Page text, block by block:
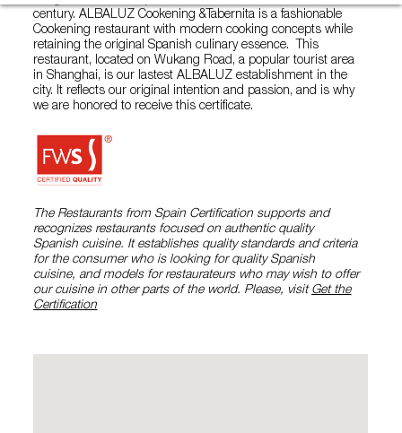
century. ALBALUZ Cookening &Tabernita is a fashionable
Cookening restaurant with modern cooking concepts while
retaining the original Spanish culinary essence. This
restaurant, located on Wukang Road, a popular tourist area
in Shanghai, is our lastest ALBALUZ establishment in the
city. It reflects our original intention and passion, and is why
we are honored to receive this certificate.
The Restaurants from Spain Certification supports and
recognizes restaurants focused on authentic quality
Spanish cuisine. It establishes quality standards and criteria
for the consumer who is looking for quality Spanish
cuisine, and models for restaurateurs who may wish to offer
our cuisine in other parts of the world. Please, visit Get the
Certification